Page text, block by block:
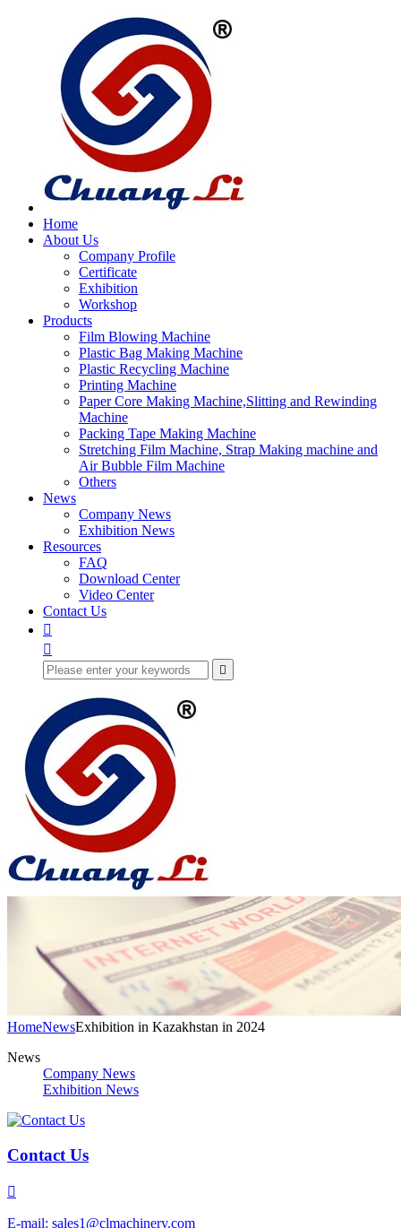
Home
About Us
Company Profile
Certificate
Exhibition
Workshop
Products
Film Blowing Machine
Plastic Bag Making Machine
Plastic Recycling Machine
Printing Machine
Paper Core Making Machine,Slitting and Rewinding
Machine
Packing Tape Making Machine
Stretching Film Machine, Strap Making machine and
Air Bubble Film Machine
Others
News
Company News
Exhibition News
Resources
FAQ
Download Center
Video Center
Contact Us



HomeNewsExhibition in Kazakhstan in 2024
News
Company News
Exhibition News
Contact Us

E-mail: sales1@clmachinery.com